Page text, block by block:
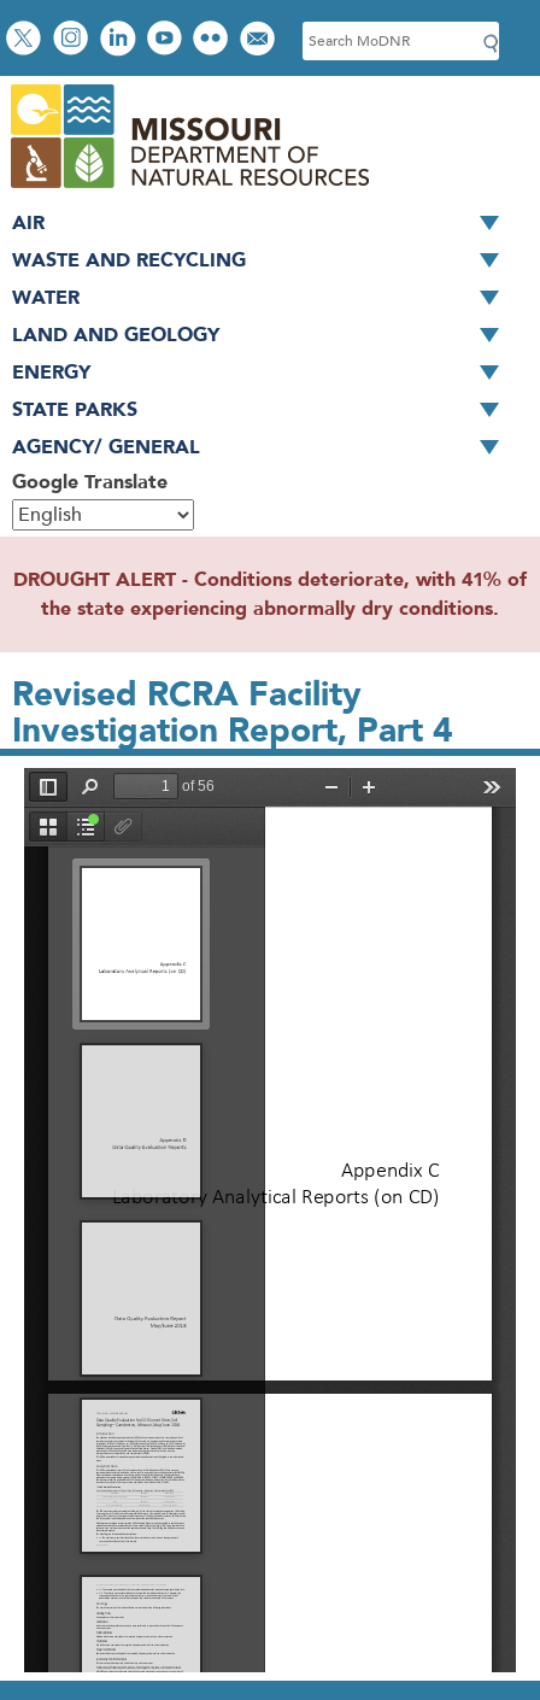
Skip
to
main
content
Social
toolbar
S
e
c
h
Google Translate
AIR
WASTE AND RECYCLING
WATER
LAND AND GEOLOGY
ENERGY
STATE PARKS
AGENCY/ GENERAL
DROUGHT ALERT - Conditions deteriorate, with 41% of
the state experiencing abnormally dry conditions.
Revised RCRA Facility
Investigation Report, Part 4
File